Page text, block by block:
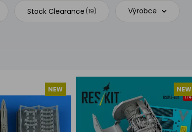
Stock Clearance (19) Výrobce
NEW NEW